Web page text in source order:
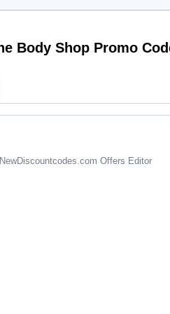
Working The Body
NewDiscountcodes.com Offers Editor